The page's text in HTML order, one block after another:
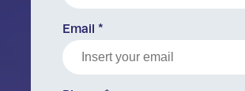
Email *